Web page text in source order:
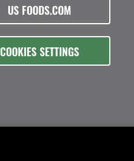
US FOODS.COM
COOKIES SETTINGS